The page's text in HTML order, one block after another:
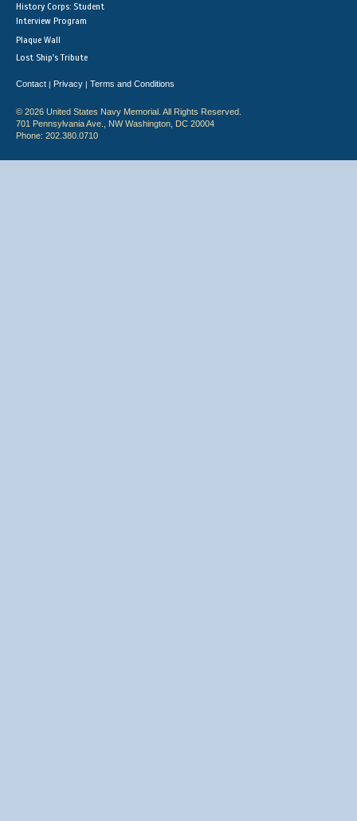
History Corps: Student
Interview Program
Plaque Wall
Lost Ship's Tribute
Contact | Privacy | Terms and Conditions
© 2026 United States Navy Memorial. All Rights Reserved.
701 Pennsylvania Ave., NW Washington, DC 20004
Phone: 202.380.0710